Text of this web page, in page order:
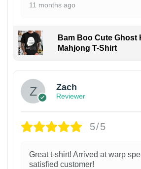
11 months ago
Bam Boo Cute Ghost
Mahjong T-Shirt
Zach
Reviewer
5/5
Great t-shirt! Arrived at warp
satisfied customer!